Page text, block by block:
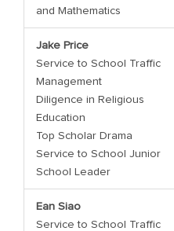
and Mathematics
Jake Price
Service to School Traffic
Management
Diligence in Religious
Education
Top Scholar Drama
Service to School Junior
School Leader
Ean Siao
Service to School Traffic